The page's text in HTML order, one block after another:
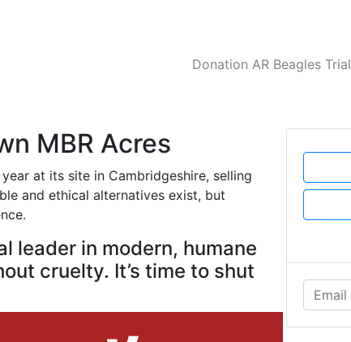
Donation AR Beagles Trial
MBR Acres
at its site in Cambridgeshire, selling
and ethical alternatives exist, but
leader in modern, humane
cruelty. It’s time to shut